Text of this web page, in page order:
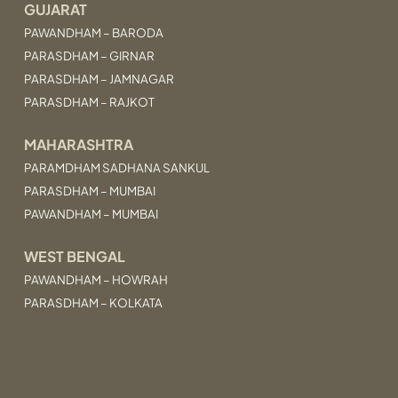
GUJARAT
PAWANDHAM – BARODA
PARASDHAM – GIRNAR
PARASDHAM – JAMNAGAR
PARASDHAM – RAJKOT
MAHARASHTRA
PARAMDHAM SADHANA SANKUL
PARASDHAM – MUMBAI
PAWANDHAM – MUMBAI
WEST BENGAL
PAWANDHAM – HOWRAH
PARASDHAM – KOLKATA